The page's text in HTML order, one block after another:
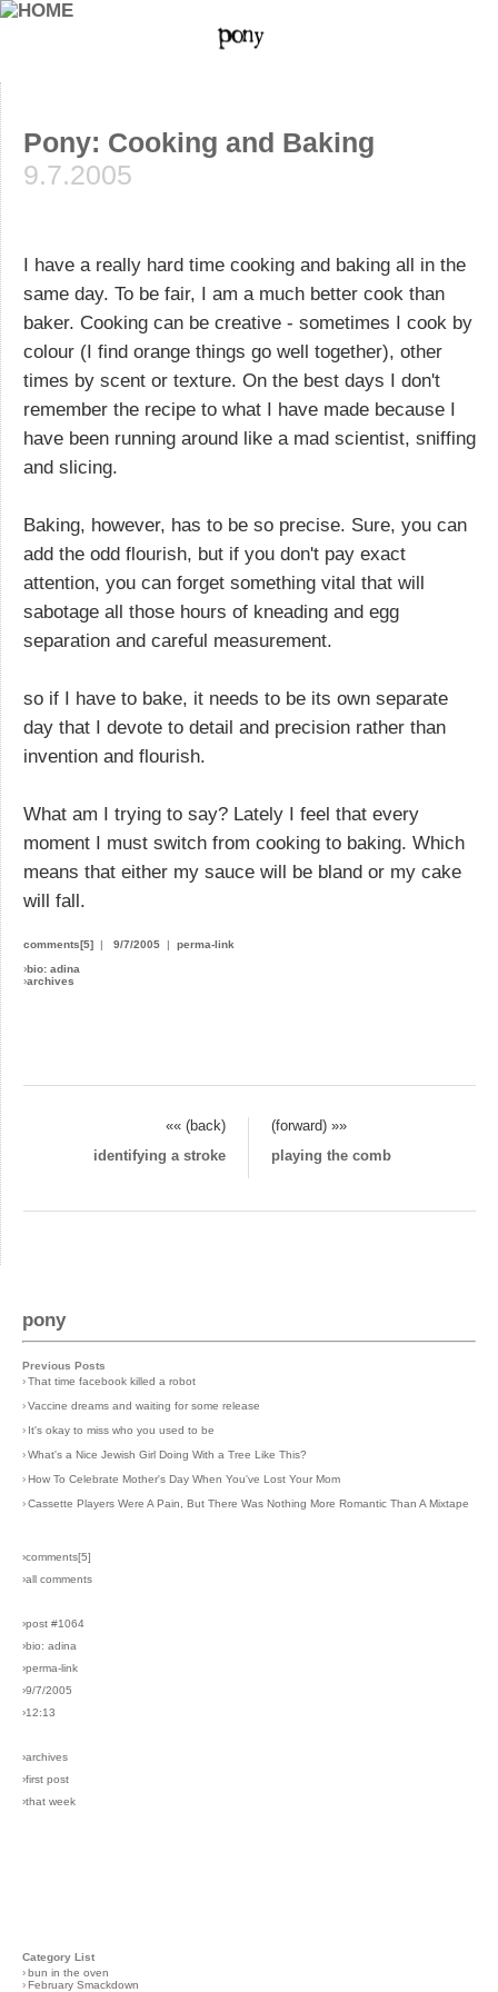
Pony: Cooking and Baking
9.7.2005
I have a really hard time cooking and baking all in the
same day. To be fair, I am a much better cook than
baker. Cooking can be creative - sometimes I cook by
colour (I find orange things go well together), other
times by scent or texture. On the best days I don't
remember the recipe to what I have made because I
have been running around like a mad scientist, sniffing
and slicing.
Baking, however, has to be so precise. Sure, you can
add the odd flourish, but if you don't pay exact
attention, you can forget something vital that will
sabotage all those hours of kneading and egg
separation and careful measurement.
so if I have to bake, it needs to be its own separate
day that I devote to detail and precision rather than
invention and flourish.
What am I trying to say? Lately I feel that every
moment I must switch from cooking to baking. Which
means that either my sauce will be bland or my cake
will fall.
comments[5] | 9/7/2005 | perma-link
›bio: adina
›archives
«« (back)
(forward) »»
identifying a stroke
playing the comb
pony
Previous Posts
›That time facebook killed a robot
›Vaccine dreams and waiting for some release
› It's okay to miss who you used to be
›What's a Nice Jewish Girl Doing With a Tree Like This?
›How To Celebrate Mother's Day When You've Lost Your Mom
›Cassette Players Were A Pain, But There Was Nothing More Romantic Than A Mixtape
›comments[5]
›all comments
›post #1064
›bio: adina
›perma-link
›9/7/2005
›12:13
›archives
›first post
›that week
Category List
›bun in the oven
›February Smackdown